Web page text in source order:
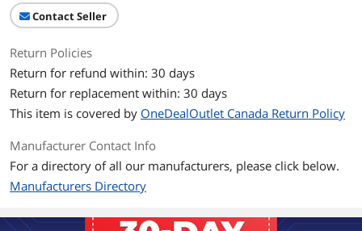
Front Panel Ports
Cooling System
Fan Options
Bottom - 2 x 120mm / Rear - 1 x 120mm
Radiator Options Top - Up to 240mm
120mm Fans
Contact Seller
Return Policies
Return for refund within: 30 days
Return for replacement within: 30 days
This item is covered by OneDealOutlet Canada Return Policy
Manufacturer Contact Info
For a directory of all our manufacturers, please click below.
Manufacturers Directory